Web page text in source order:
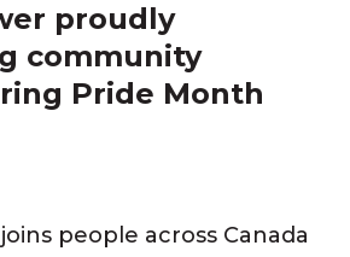
proudly
community
Pride Month
people across Canada